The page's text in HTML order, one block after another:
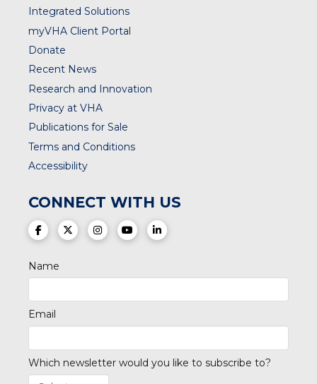
Integrated Solutions
myVHA Client Portal
Donate
Recent News
Research and Innovation
Privacy at VHA
Publications for Sale
Terms and Conditions
Accessibility
CONNECT WITH US
(opens in a new tab)
(opens in a new tab)
(opens in a new tab)
(opens in a new tab)
(opens in a new tab)
Name
Email
Which newsletter would you like to subscribe to?